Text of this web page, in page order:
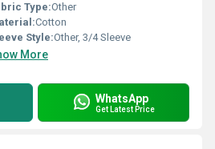
Type:Other
Cotton
Style:Other, 3/4 Sleeve
More
WhatsApp
Get Latest Price